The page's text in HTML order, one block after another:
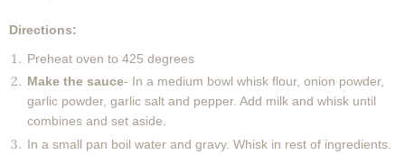
Directions:
Preheat oven to 425 degrees
Make the sauce- In a medium bowl whisk flour, onion powder,
garlic powder, garlic salt and pepper. Add milk and whisk until
combines and set aside.
In a small pan boil water and gravy. Whisk in rest of ingredients.